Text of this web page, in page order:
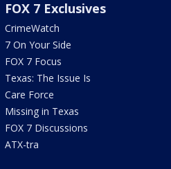
FOX 7 Exclusives
CrimeWatch
7 On Your Side
FOX 7 Focus
Texas: The Issue Is
Care Force
Missing in Texas
FOX 7 Discussions
ATX-tra